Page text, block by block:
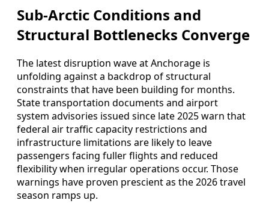
Sub-Arctic Conditions and
Structural Bottlenecks Converge
The latest disruption wave at Anchorage is
unfolding against a backdrop of structural
constraints that have been building for months.
State transportation documents and airport
system advisories issued since late 2025 warn that
federal air traffic capacity restrictions and
infrastructure limitations are likely to leave
passengers facing fuller flights and reduced
flexibility when irregular operations occur. Those
warnings have proven prescient as the 2026 travel
season ramps up.